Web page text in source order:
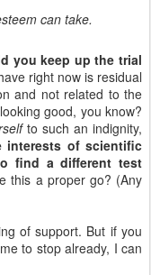
can take.
you keep up the trial
right now is residual
and not related to the
good, you know?
to such an indignity,
of scientific
find a different test
this a proper go? (Any
of support. But if you
to stop already, I can